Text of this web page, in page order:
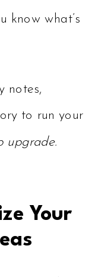
know what’s
notes,
to run your
upgrade.
Your